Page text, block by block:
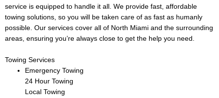
service is equipped to handle it all. We provide fast, affordable
towing solutions, so you will be taken care of as fast as humanly
possible. Our services cover all of North Miami and the surrounding
areas, ensuring you’re always close to get the help you need.
Towing Services
Emergency Towing
24 Hour Towing
Local Towing